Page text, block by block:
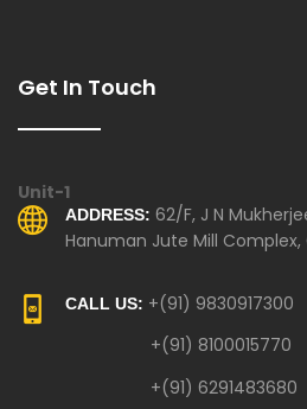
Get In Touch
Unit-1
ADDRESS: 62/F, J N
Hanuman Jute Mill Complex,
CALL US: +(91) 9830917300
+(91) 8100015770
+(91) 6291483680